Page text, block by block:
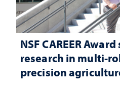
NSF CAREER
research in multi-
precision